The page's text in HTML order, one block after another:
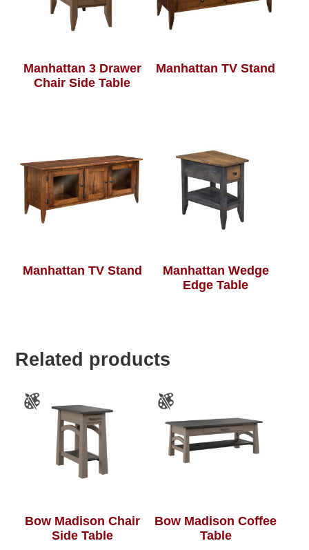
Manhattan 3 Drawer
Chair Side Table
Manhattan TV Stand
Manhattan TV Stand
Manhattan Wedge
Edge Table
Related products
Bow Madison Chair
Side Table
Bow Madison Coffee
Table